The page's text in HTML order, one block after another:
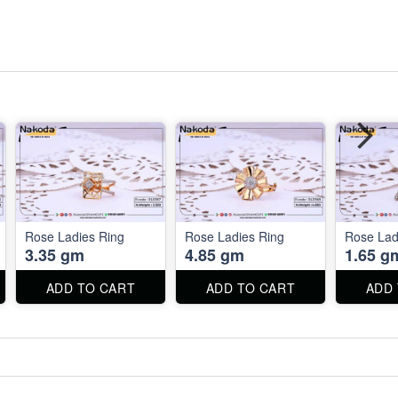
Rose Ladies Ring
3.35 gm
ADD TO CART
Rose Ladies Ring
4.85 gm
ADD TO CART
Rose
1.65
ADD